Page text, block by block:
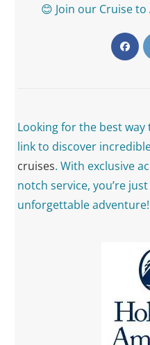
😊 Join our Cruise
Looking for the best way
link to discover
cruises. With exclusive
notch service, you’re
unforgettable adventure!